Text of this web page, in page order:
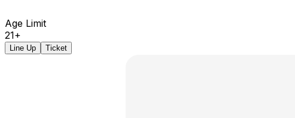
Age Limit
21+
Line Up Ticket